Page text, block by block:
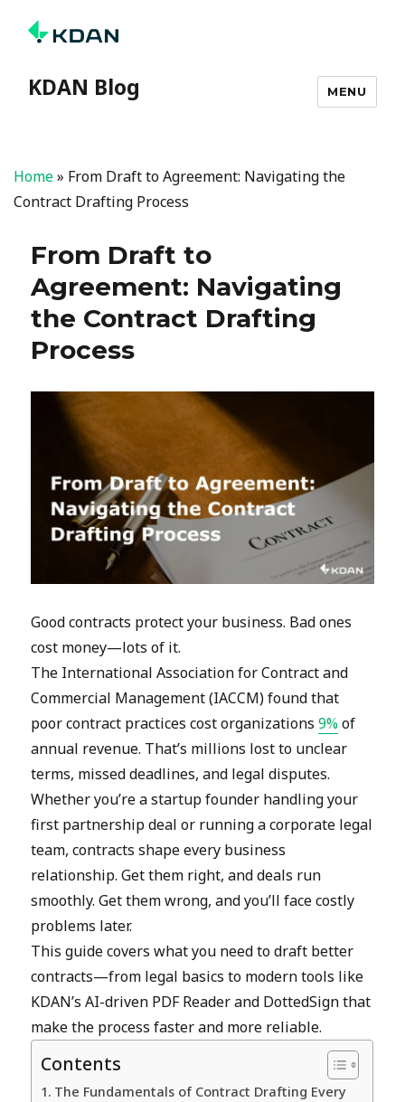
KDAN Blog MENU
Home» From Draft to Agreement: Navigating the
Contract Drafting Process
From Draft to
Agreement: Navigating
the Contract Drafting
Process
Good contracts protect your business. Bad ones
cost money—lots of it.
The International Association for Contract and
Commercial Management (IACCM) found that
poor contract practices cost organizations9%of
annual revenue. That’s millions lost to unclear
terms, missed deadlines, and legal disputes.
Whether you’re a startup founder handling your
first partnership deal or running a corporate legal
team, contracts shape every business
relationship. Get them right, and deals run
smoothly. Get them wrong, and you’ll face costly
problems later.
This guide covers what you need to draft better
contracts—from legal basics to modern tools like
KDAN’s AI-driven PDF Reader and DottedSign that
make the process faster and more reliable.
Contents
The Fundamentals of Contract Drafting Every